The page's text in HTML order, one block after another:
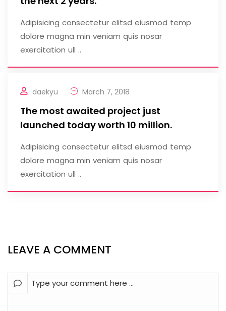
Adipisicing consectetur elitsd eiusmod temp
dolore magna min veniam quis nosar
exercitation ull ..
daekyu March 7, 2018
The most awaited project just
launched today worth 10 million.
Adipisicing consectetur elitsd eiusmod temp
dolore magna min veniam quis nosar
exercitation ull ..
LEAVE A COMMENT